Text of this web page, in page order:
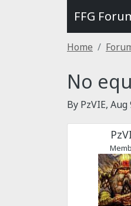
FFG
Home
No
By PzVIE, Aug